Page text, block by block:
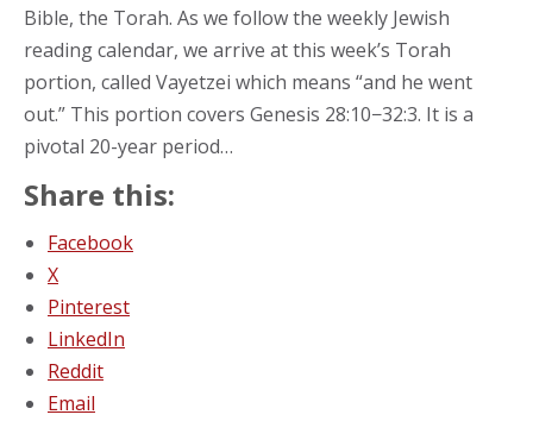
Bible, the Torah. As we follow the weekly Jewish
reading calendar, we arrive at this week’s Torah
portion, called Vayetzei which means “and he went
out.” This portion covers Genesis 28:10−32:3. It is a
pivotal 20-year period…
Share this:
Facebook
X
Pinterest
LinkedIn
Reddit
Email